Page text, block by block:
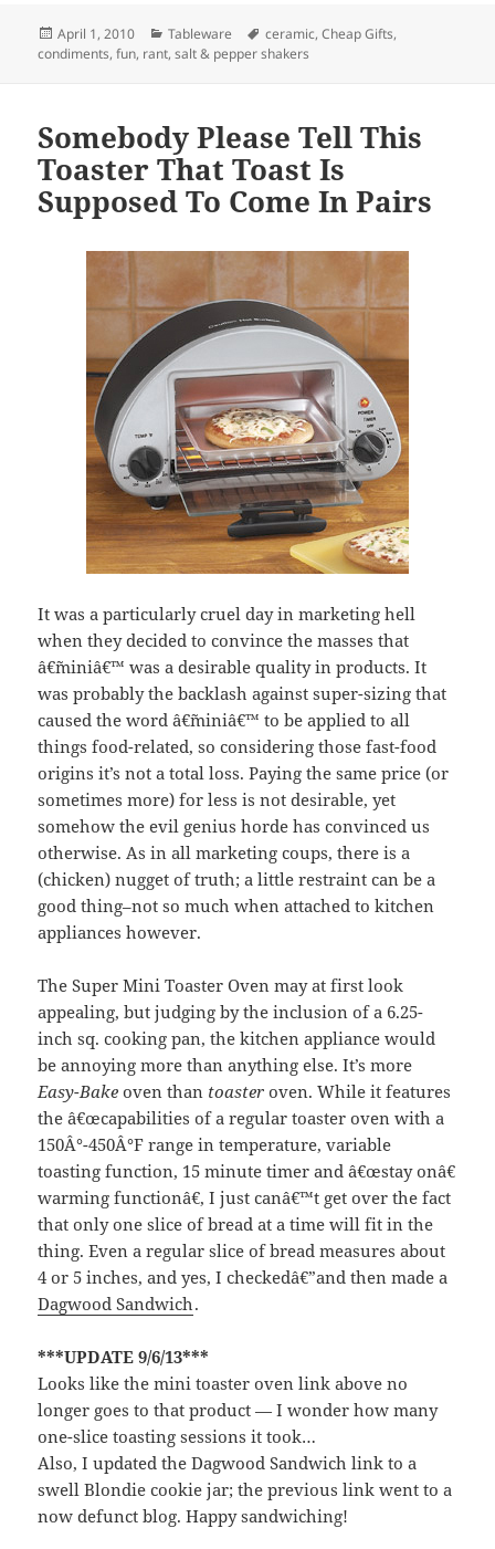
Posted
on
April 1, 2010 Categories
Tableware Tags
ceramic,Cheap Gifts,
condiments,fun, rant,salt & pepper shakers
Somebody Please Tell This
Toaster That Toast Is
Supposed To Come In Pairs
It was a particularly cruel day in marketing hell
when they decided to convince the masses that
â€˜miniâ€™ was a desirable quality in products. It
was probably the backlash against super-sizing that
caused the word â€˜miniâ€™ to be applied to all
things food-related, so considering those fast-food
origins it’s not a total loss. Paying the same price (or
sometimes more) for less is not desirable, yet
somehow the evil genius horde has convinced us
otherwise. As in all marketing coups, there is a
(chicken) nugget of truth; a little restraint can be a
good thing–not so much when attached to kitchen
appliances however.
The Super Mini Toaster Oven may at first look
appealing, but judging by the inclusion of a 6.25-
inch sq. cooking pan, the kitchen appliance would
be annoying more than anything else. It’s more
Easy-Bake oven than toaster oven. While it features
the â€œcapabilities of a regular toaster oven with a
150Â°-450Â°F range in temperature, variable
toasting function, 15 minute timer and â€œstay onâ€
warming functionâ€, I just canâ€™t get over the fact
that only one slice of bread at a time will fit in the
thing. Even a regular slice of bread measures about
4 or 5 inches, and yes, I checkedâ€”and then made a
Dagwood Sandwich.
***UPDATE 9/6/13***
Looks like the mini toaster oven link above no
longer goes to that product — I wonder how many
one-slice toasting sessions it took…
Also, I updated the Dagwood Sandwich link to a
swell Blondie cookie jar; the previous link went to a
now defunct blog. Happy sandwiching!